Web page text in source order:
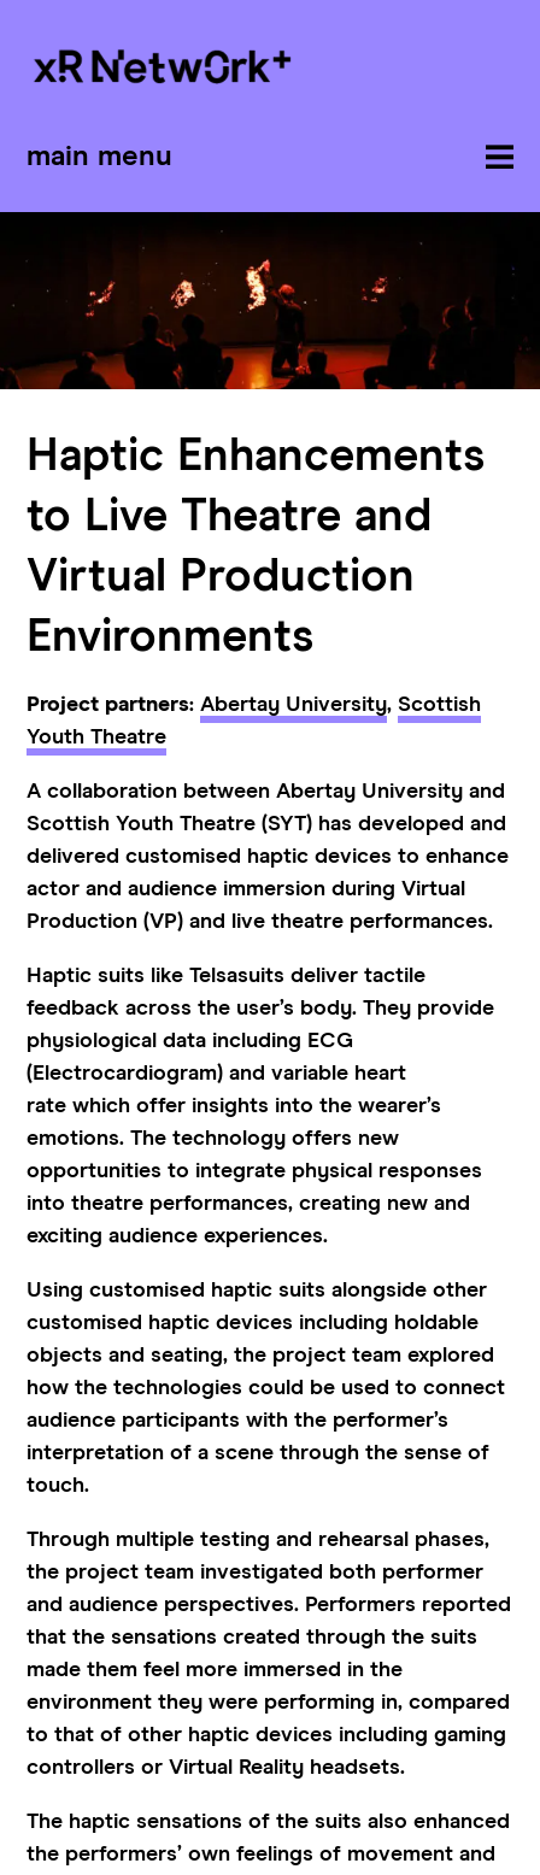
main menu
Haptic Enhancements
to Live Theatre and
Virtual Production
Environments
Project partners:Abertay University,Scottish
Youth Theatre
A collaboration between Abertay University and
Scottish Youth Theatre (SYT) has developed and
delivered customised haptic devices to enhance
actor and audience immersion during Virtual
Production (VP) and live theatre performances.
Haptic suits like Telsasuits deliver tactile
feedback across the user’s body. They provide
physiological data including ECG
( Electrocardiogram) and variable heart
rate which offer insights into the wearer’s
emotions. The technology offers new
opportunities to integrate physical responses
into theatre performances, creating new and
exciting audience experiences.
Using customised haptic suits alongside other
customised haptic devices including holdable
objects and seating, the project team explored
how the technologies could be used to connect
audience participants with the performer’s
interpretation of a scene through the sense of
touch.
Through multiple testing and rehearsal phases,
the project team investigated both performer
and audience perspectives. Performers reported
that the sensations created through the suits
made them feel more immersed in the
environment they were performing in, compared
to that of other haptic devices including gaming
controllers or Virtual Reality headsets.
The haptic sensations of the suits also enhanced
the performers’ own feelings of movement and